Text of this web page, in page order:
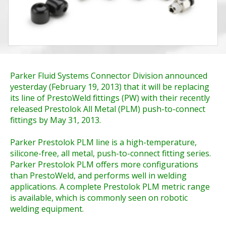
Parker Fluid Systems Connector Division announced
yesterday (February 19, 2013) that it will be replacing
its line of PrestoWeld fittings (PW) with their recently
released Prestolok All Metal (PLM) push-to-connect
fittings by May 31, 2013.
Parker Prestolok PLM line is a high-temperature,
silicone-free, all metal, push-to-connect fitting series.
Parker Prestolok PLM offers more configurations
than PrestoWeld, and performs well in welding
applications. A complete Prestolok PLM metric range
is available, which is commonly seen on robotic
welding equipment.